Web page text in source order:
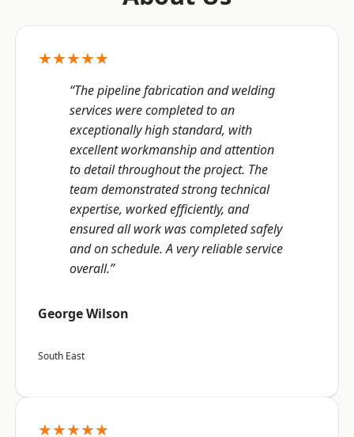
★★★★★
“The pipeline fabrication and welding
services were completed to an
exceptionally high standard, with
excellent workmanship and attention
to detail throughout the project. The
team demonstrated strong technical
expertise, worked efficiently, and
ensured all work was completed safely
and on schedule. A very reliable service
overall.”
George Wilson
South East
★★★★★